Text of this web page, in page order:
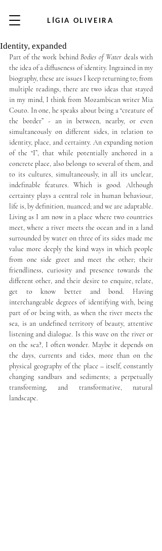
LÍGIA OLIVEIRA
Identity, expanded
Part of the work behind Bodies of Water deals with
the idea of a diffuseness of identity. Ingrained in my
biography, these are issues I keep returning to; from
multiple readings, there are two ideas that stayed
in my mind, I think from Mozambican writer Mia
Couto. In one, he speaks about being a “creature of
the border” - an in between, nearby, or even
simultaneously on different sides, in relation to
identity, place, and certainty. An expanding notion
of the “I”, that while potentially anchored in a
concrete place, also belongs to several of them, and
to its cultures, simultaneously, in all its unclear,
indefinable features. Which is good. Although
certainty plays a central role in human behaviour,
life is, by definition, nuanced; and we are adaptable.
Living as I am now in a place where two countries
meet, where a river meets the ocean and in a land
surrounded by water on three of its sides made me
value more deeply the kind ways in which people
from one side greet and meet the other; their
friendliness, curiosity and presence towards the
different other, and their desire to enquire, relate,
get to know better and bond. Having
interchangeable degrees of identifying with, being
part of or being with, as when the river meets the
sea, is an undefined territory of beauty, attentive
listening and dialogue. Is this wave on the river or
on the sea?, I often wonder. Maybe it depends on
the days, currents and tides, more than on the
physical geography of the place – itself, constantly
changing sandbars and sediments; a perpetually
transforming, and transformative, natural
landscape.